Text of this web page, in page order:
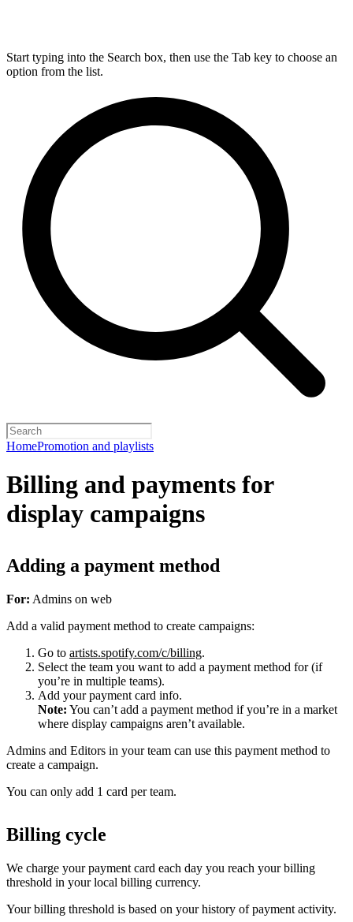
Start typing into the Search box, then use the Tab key to choose an
option from the list.
HomePromotion and playlists
Billing and payments for
display campaigns
Adding a payment method
For: Admins on web
Add a valid payment method to create campaigns:
Go to artists.spotify.com/c/billing.
Select the team you want to add a payment method for (if
you’re in multiple teams).
Add your payment card info.
Note: You can’t add a payment method if you’re in a market
where display campaigns aren’t available.
Admins and Editors in your team can use this payment method to
create a campaign.
You can only add 1 card per team.
Billing cycle
We charge your payment card each day you reach your billing
threshold in your local billing currency.
Your billing threshold is based on your history of payment activity.